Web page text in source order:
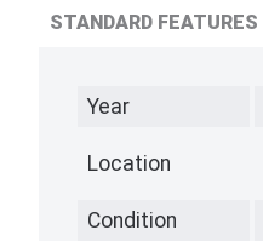
STANDARD FEATURES
Year
Location
Condition